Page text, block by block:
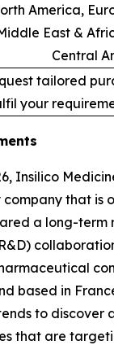
America,
East &
Central
tailored
your
Insilico
that is
a long-term
based in
to discover
that are